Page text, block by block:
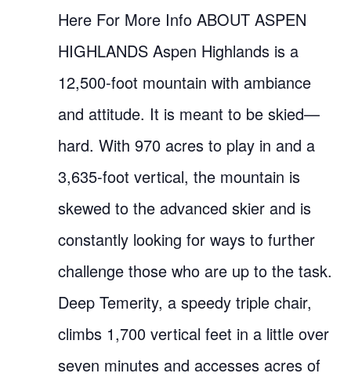
Here For More Info ABOUT ASPEN
HIGHLANDS Aspen Highlands is a
12,500-foot mountain with ambiance
and attitude. It is meant to be skied—
hard. With 970 acres to play in and a
3,635-foot vertical, the mountain is
skewed to the advanced skier and is
constantly looking for ways to further
challenge those who are up to the task.
Deep Temerity, a speedy triple chair,
climbs 1,700 vertical feet in a little over
seven minutes and accesses acres of